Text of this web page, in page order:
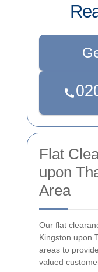
Flat
upon
Area
Our flat
Kingston upon
areas to
valued